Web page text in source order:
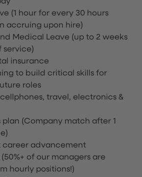
(1 hour for every 30 hours
accruing upon hire)
Medical Leave (up to 2 weeks
service)
insurance
to build critical skills for
roles
travel, electronics &
plan (Company match after 1
career advancement
of our managers are
hourly positions!)